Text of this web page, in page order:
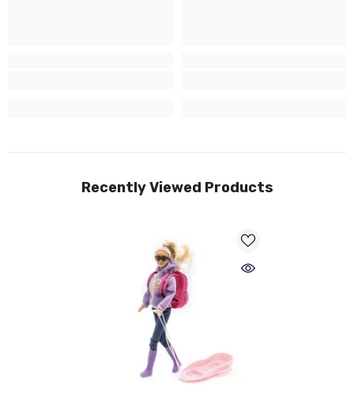
Recently Viewed Products